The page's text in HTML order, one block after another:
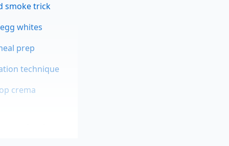
smoke trick
whites
prep
technique
crema